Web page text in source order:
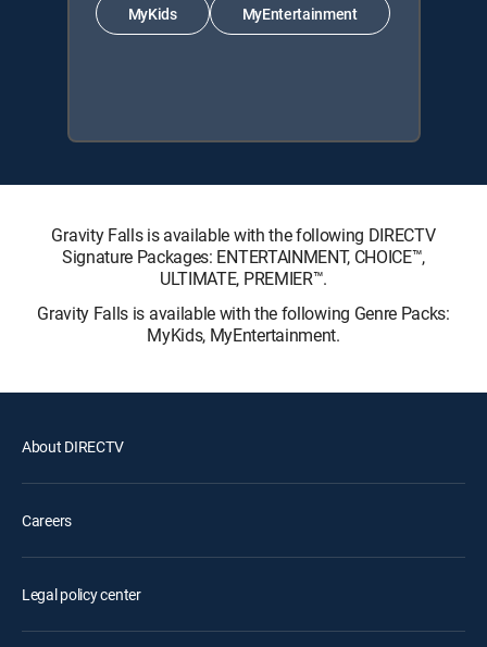
MyKids MyEntertainment
Gravity Falls is available with the following DIRECTV
Signature Packages: ENTERTAINMENT, CHOICE™,
ULTIMATE, PREMIER™.
Gravity Falls is available with the following Genre Packs:
MyKids, MyEntertainment.
About DIRECTV
Careers
Legal policy center